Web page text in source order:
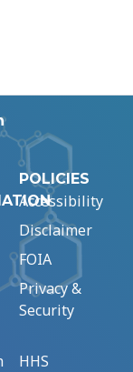
POLICIES
Accessibility
Disclaimer
FOIA
Privacy &
Security
HHS